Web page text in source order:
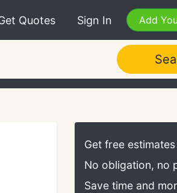
Quotes Sign In Add
Get free estimates
No obligation, no
Save time and